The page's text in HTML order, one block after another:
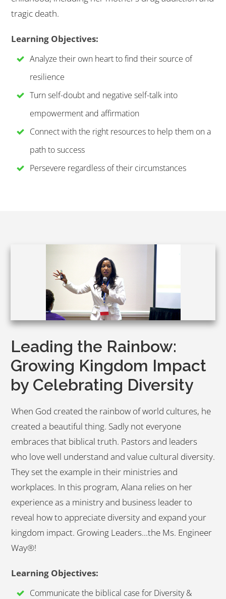
tragic death.
Learning Objectives:
Analyze their own heart to find their source of
resilience
Turn self-doubt and negative self-talk into
empowerment and affirmation
Connect with the right resources to help them on a
path to success
Persevere regardless of their circumstances
Leading the Rainbow:
Growing Kingdom Impact
by Celebrating Diversity
When God created the rainbow of world cultures, he
created a beautiful thing. Sadly not everyone
embraces that biblical truth. Pastors and leaders
who love well understand and value cultural diversity.
They set the example in their ministries and
workplaces. In this program, Alana relies on her
experience as a ministry and business leader to
reveal how to appreciate diversity and expand your
kingdom impact. Growing Leaders...the Ms. Engineer
Way®!
Learning Objectives:
Communicate the biblical case for Diversity &